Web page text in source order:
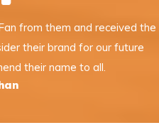
from them and received the
their brand for our future
their name to all.